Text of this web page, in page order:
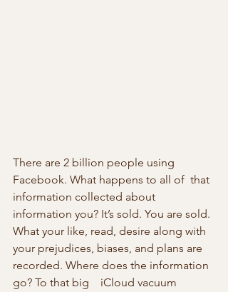
There are 2 billion people using
Facebook. What happens to all of  that
information collected about
information you? It’s sold. You are sold.
What your like, read, desire along with
your prejudices, biases, and plans are
recorded. Where does the information
go? To that big    iCloud vacuum